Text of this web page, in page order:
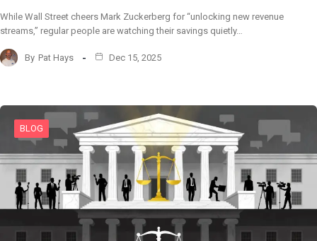
While Wall Street cheers Mark Zuckerberg for “unlocking new revenue
streams,” regular people are watching their savings quietly…
By Pat Hays Dec 15, 2025
BLOG